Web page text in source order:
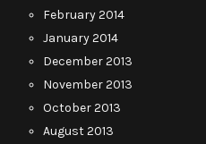
February 2014
January 2014
December 2013
November 2013
October 2013
August 2013